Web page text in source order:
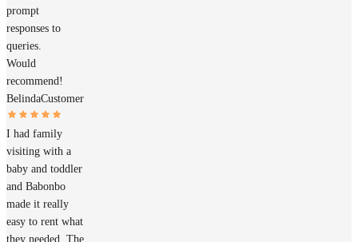
prompt
responses to
queries.
Would
recommend!
BelindaCustomer
I had family
visiting with a
baby and toddler
and Babonbo
made it really
easy to rent what
they needed. The